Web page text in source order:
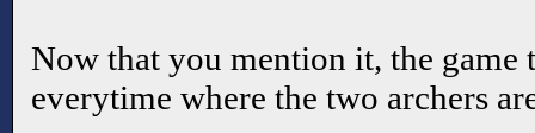
Now that you mention it, the game
everytime where the two archers